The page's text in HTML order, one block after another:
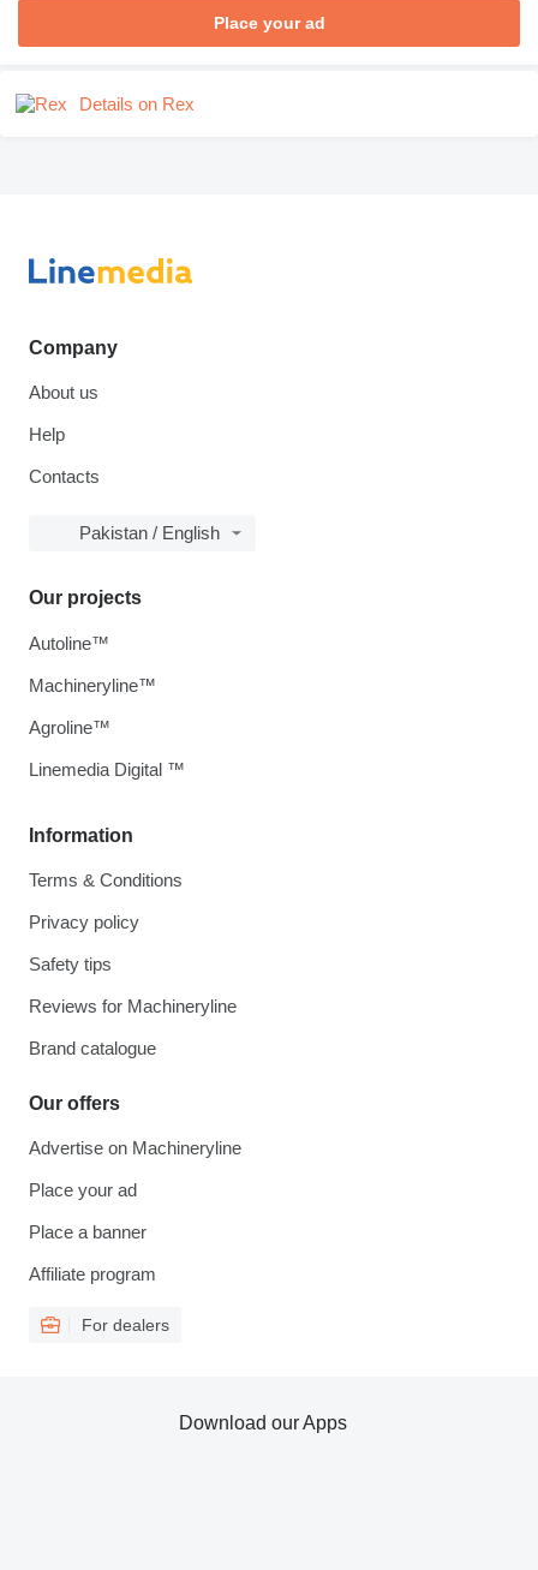
Place your ad
Details on Rex
Company
About us
Help
Contacts
Pakistan / English
Information
Terms & Conditions
Privacy policy
Safety tips
Reviews for Machineryline
Brand catalogue
Our offers
Advertise on Machineryline
Place your ad
Place a banner
Affiliate program
For dealers
Our projects
Autoline™
Machineryline™
Agroline™
Linemedia Digital ™
Download our Apps